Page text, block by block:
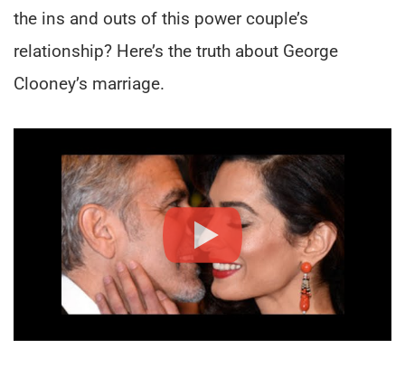
the ins and outs of this power couple’s
relationship? Here’s the truth about George
Clooney’s marriage.